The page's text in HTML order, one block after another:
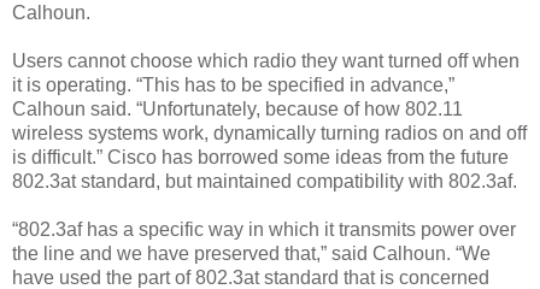
Calhoun.
Users cannot choose which radio they want turned off when
it is operating. “This has to be specified in advance,”
Calhoun said. “Unfortunately, because of how 802.11
wireless systems work, dynamically turning radios on and off
is difficult.” Cisco has borrowed some ideas from the future
802.3at standard, but maintained compatibility with 802.3af.
“802.3af has a specific way in which it transmits power over
the line and we have preserved that,” said Calhoun. “We
have used the part of 802.3at standard that is concerned